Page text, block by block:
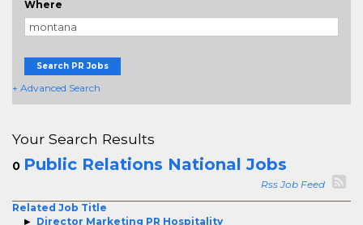
Where
Search PR Jobs
+ Advanced Search
Your Search Results
0 Public Relations National Jobs
Rss Job Feed
Related Job Title
Director Marketing PR Hospitality